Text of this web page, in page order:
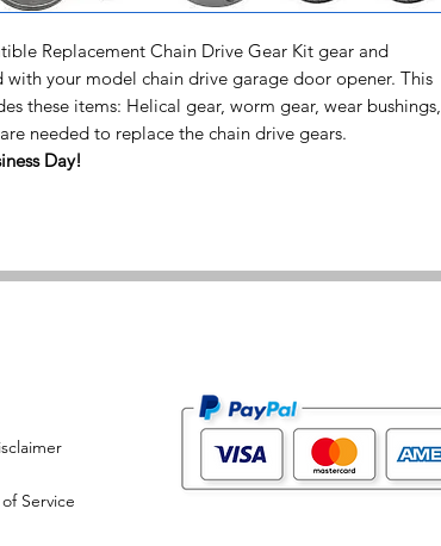
Replacement Chain Drive Gear Kit gear and
with your model chain drive garage door opener. This
these items: Helical gear, worm gear, wear bushings,
needed to replace the chain drive gears.
Day!
Service